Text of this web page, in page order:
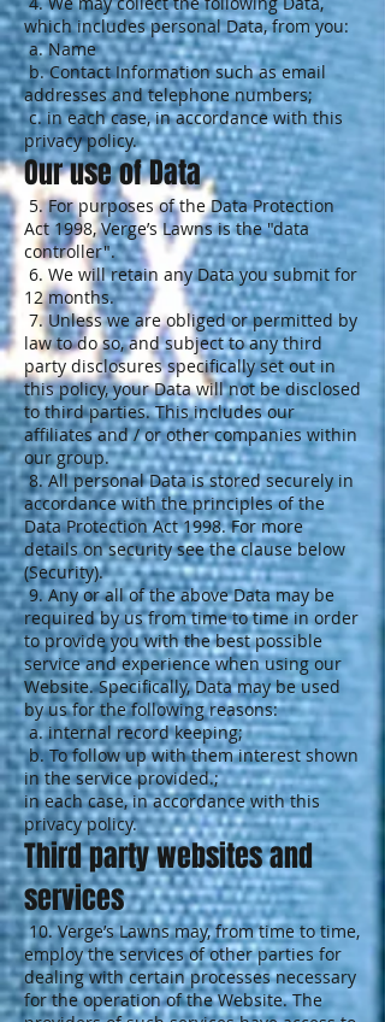
which includes personal Data, from you:
a. Name
b. Contact Information such as email
addresses and telephone numbers;
c. in each case, in accordance with this
privacy policy.
Our use of Data
5. For purposes of the Data Protection
Act 1998, Verge’s Lawns is the "data
controller".
6. We will retain any Data you submit for
12 months.
7. Unless we are obliged or permitted by
law to do so, and subject to any third
party disclosures specifically set out in
this policy, your Data will not be disclosed
to third parties. This includes our
affiliates and / or other companies within
our group.
8. All personal Data is stored securely in
accordance with the principles of the
Data Protection Act 1998. For more
details on security see the clause below
(Security).
9. Any or all of the above Data may be
required by us from time to time in order
to provide you with the best possible
service and experience when using our
Website. Specifically, Data may be used
by us for the following reasons:
a. internal record keeping;
b. To follow up with them interest shown
in the service provided.;
in each case, in accordance with this
privacy policy.
Third party websites and
services
10. Verge’s Lawns may, from time to time,
employ the services of other parties for
dealing with certain processes necessary
for the operation of the Website. The